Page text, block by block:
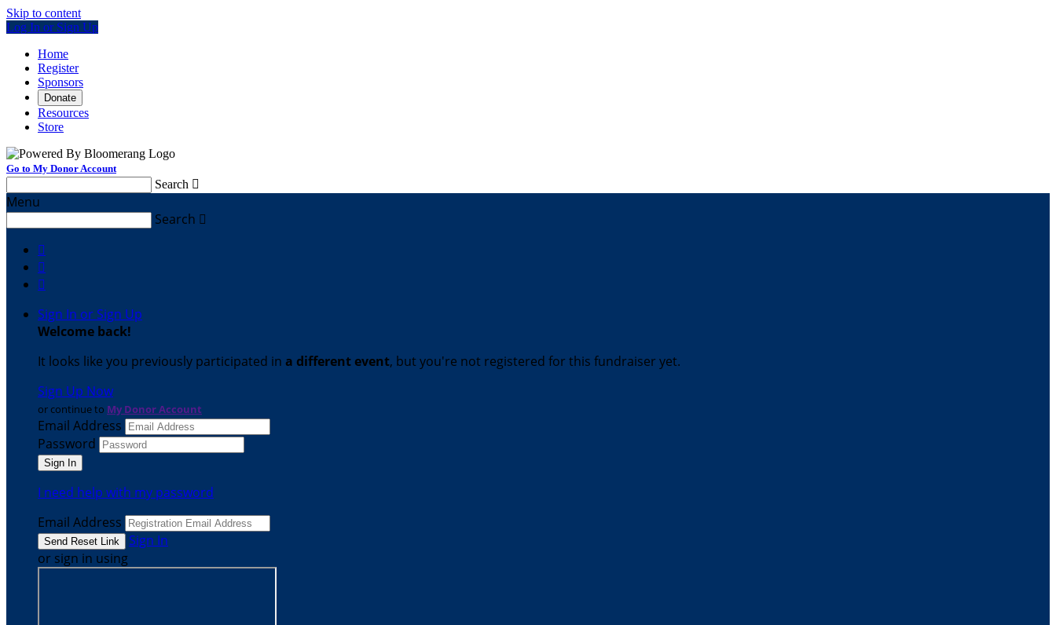
Skip to content
Log In or Sign Up
Home
Register
Sponsors
Donate
Resources
Store
Go to My Donor Account
Search 
Menu
Search 



Sign In or Sign Up
Welcome back!
It looks like you previously participated in a different event, but you're not registered for this fundraiser yet.
Sign Up Now
or continue to My Donor Account
Email Address
Password
I need help with my password
Email Address
Sign In
or sign in using